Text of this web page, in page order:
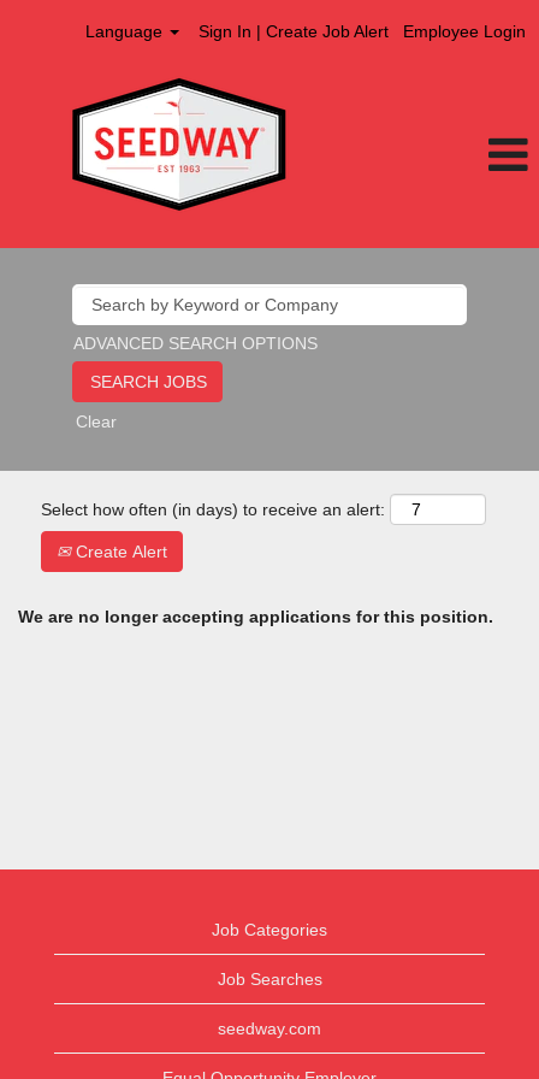
Language Sign In | Create Job Alert Employee Login
ADVANCED SEARCH OPTIONS
Clear
Select how often (in days) to receive an alert:
Create Alert
We are no longer accepting applications for this position.
Job Categories
Job Searches
seedway.com